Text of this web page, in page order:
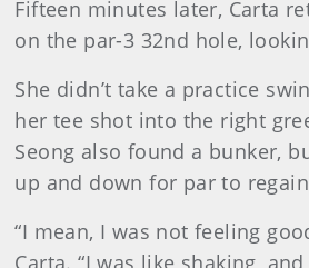
Fifteen minutes later, Carta
on the par-3 32nd hole,
She didn’t take a practice
her tee shot into the right
Seong also found a bunker,
up and down for par to
“I mean, I was not feeling